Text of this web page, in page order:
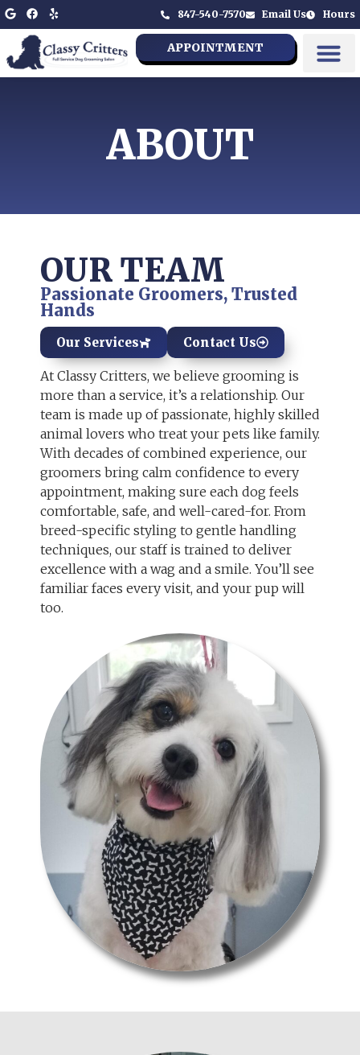
847-540-7570 Email Us Hours
APPOINTMENT
ABOUT
OUR TEAM
Passionate Groomers, Trusted
Hands
At Classy Critters, we believe grooming is
more than a service, it’s a relationship. Our
team is made up of passionate, highly skilled
animal lovers who treat your pets like family.
With decades of combined experience, our
groomers bring calm confidence to every
appointment, making sure each dog feels
comfortable, safe, and well-cared-for. From
breed-specific styling to gentle handling
techniques, our staff is trained to deliver
excellence with a wag and a smile. You’ll see
familiar faces every visit, and your pup will
too.
Our Services Contact Us